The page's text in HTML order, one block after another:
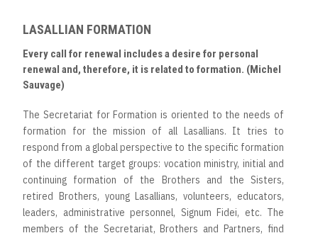
LASALLIAN FORMATION
Every call for renewal includes a desire for personal
renewal and, therefore, it is related to formation. (Michel
Sauvage)
The Secretariat for Formation is oriented to the needs of
formation for the mission of all Lasallians. It tries to
respond from a global perspective to the specific formation
of the different target groups: vocation ministry, initial and
continuing formation of the Brothers and the Sisters,
retired Brothers, young Lasallians, volunteers, educators,
leaders, administrative personnel, Signum Fidei, etc. The
members of the Secretariat, Brothers and Partners, find